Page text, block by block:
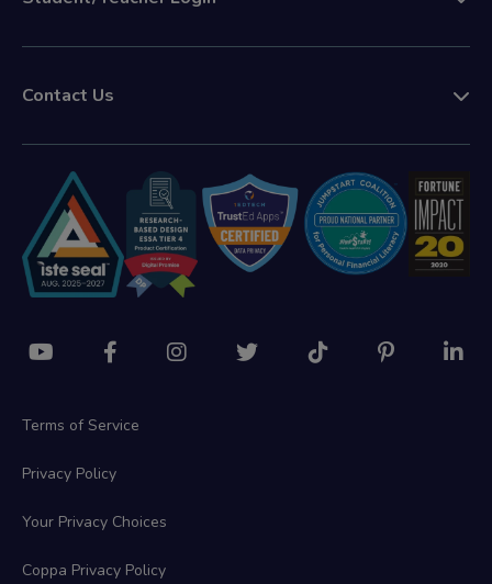
Contact Us
Terms of Service
Privacy Policy
Your Privacy Choices
Coppa Privacy Policy